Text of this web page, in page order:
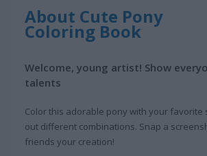
About Cute Pony
Coloring Book
Welcome, young artist! Show
talents
Color this adorable pony with your favorite
out different combinations. Snap a
friends your creation!